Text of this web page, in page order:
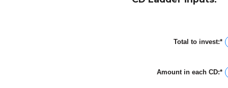
Total to invest:*
Amount in each CD:*